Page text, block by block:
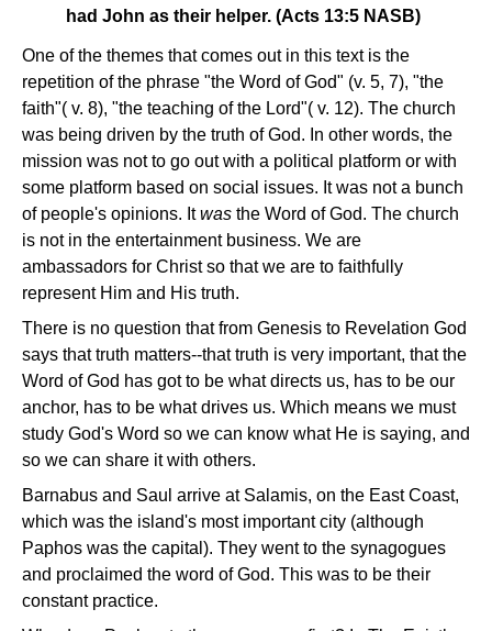
had John as their helper. (Acts 13:5 NASB)
One of the themes that comes out in this text is the
repetition of the phrase "the Word of God" (v. 5, 7), "the
faith"( v. 8), "the teaching of the Lord"( v. 12). The church
was being driven by the truth of God. In other words, the
mission was not to go out with a political platform or with
some platform based on social issues. It was not a bunch
of people's opinions. Itwas the Word of God. The church
is not in the entertainment business. We are
ambassadors for Christ so that we are to faithfully
represent Him and His truth.
There is no question that from Genesis to Revelation God
says that truth matters--that truth is very important, that the
Word of God has got to be what directs us, has to be our
anchor, has to be what drives us. Which means we must
study God's Word so we can know what He is saying, and
so we can share it with others.
Barnabus and Saul arrive at Salamis, on the East Coast,
which was the island's most important city (although
Paphos was the capital). They went to the synagogues
and proclaimed the word of God. This was to be their
constant practice.